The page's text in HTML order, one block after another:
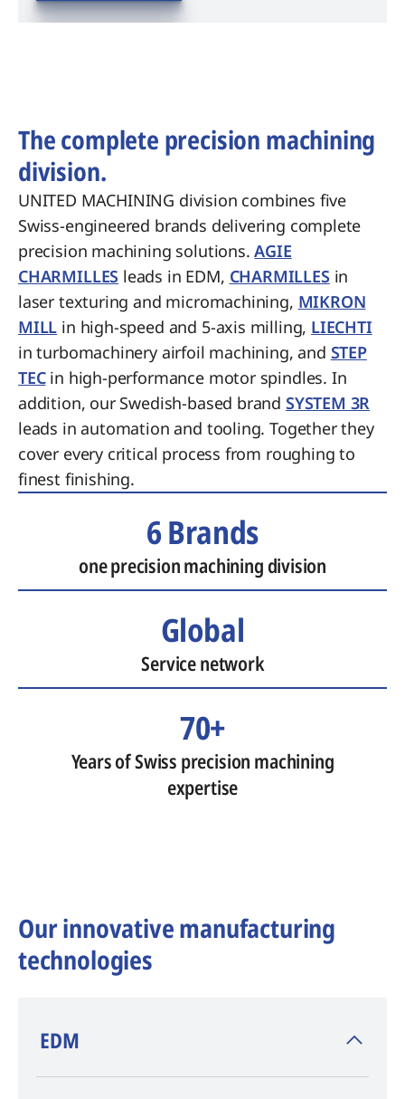
The complete precision machining
division.
UNITED MACHINING division combines five
Swiss-engineered brands delivering complete
precision machining solutions.AGIE
CHARMILLES leads in EDM, CHARMILLES in
laser texturing and micromachining, MIKRON
MILL in high-speed and 5-axis milling, LIECHTI
in turbomachinery airfoil machining, and STEP
TECin high-performance motor spindles. In
addition, our Swedish-based brand SYSTEM 3R
leads in automation and tooling. Together they
cover every critical process from roughing to
finest finishing.
6 Brands
one precision machining division
Global
Service network
70+
Years of Swiss precision machining
expertise
Our innovative manufacturing
technologies
​EDM